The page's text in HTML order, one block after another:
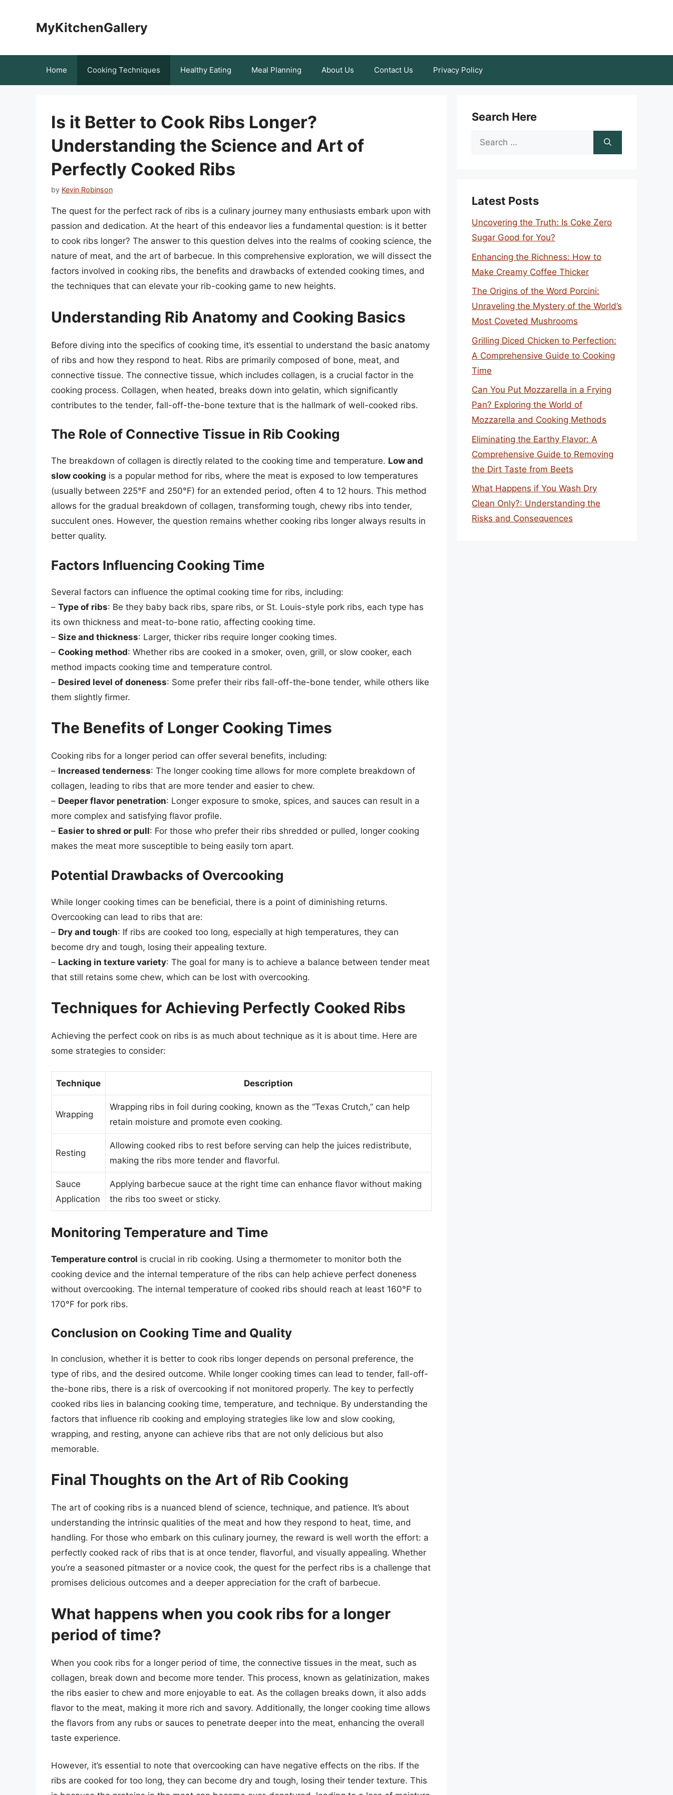
MyKitchenGallery
Home Cooking Techniques Healthy Eating Meal Planning About Us Contact Us Privacy Policy
Is it Better to Cook Ribs Longer?
Understanding the Science and Art of
Perfectly Cooked Ribs
by Kevin Robinson
The quest for the perfect rack of ribs is a culinary journey many enthusiasts embark upon with
passion and dedication. At the heart of this endeavor lies a fundamental question: is it better
to cook ribs longer? The answer to this question delves into the realms of cooking science, the
nature of meat, and the art of barbecue. In this comprehensive exploration, we will dissect the
factors involved in cooking ribs, the benefits and drawbacks of extended cooking times, and
the techniques that can elevate your rib-cooking game to new heights.
Understanding Rib Anatomy and Cooking Basics
Before diving into the specifics of cooking time, it’s essential to understand the basic anatomy
of ribs and how they respond to heat. Ribs are primarily composed of bone, meat, and
connective tissue. The connective tissue, which includes collagen, is a crucial factor in the
cooking process. Collagen, when heated, breaks down into gelatin, which significantly
contributes to the tender, fall-off-the-bone texture that is the hallmark of well-cooked ribs.
The Role of Connective Tissue in Rib Cooking
The breakdown of collagen is directly related to the cooking time and temperature. Low and
slow cooking is a popular method for ribs, where the meat is exposed to low temperatures
(usually between 225°F and 250°F) for an extended period, often 4 to 12 hours. This method
allows for the gradual breakdown of collagen, transforming tough, chewy ribs into tender,
succulent ones. However, the question remains whether cooking ribs longer always results in
better quality.
Factors Influencing Cooking Time
Several factors can influence the optimal cooking time for ribs, including:
– Type of ribs: Be they baby back ribs, spare ribs, or St. Louis-style pork ribs, each type has
its own thickness and meat-to-bone ratio, affecting cooking time.
– Size and thickness: Larger, thicker ribs require longer cooking times.
– Cooking method: Whether ribs are cooked in a smoker, oven, grill, or slow cooker, each
method impacts cooking time and temperature control.
– Desired level of doneness: Some prefer their ribs fall-off-the-bone tender, while others like
them slightly firmer.
The Benefits of Longer Cooking Times
Cooking ribs for a longer period can offer several benefits, including:
– Increased tenderness: The longer cooking time allows for more complete breakdown of
collagen, leading to ribs that are more tender and easier to chew.
– Deeper flavor penetration: Longer exposure to smoke, spices, and sauces can result in a
more complex and satisfying flavor profile.
– Easier to shred or pull: For those who prefer their ribs shredded or pulled, longer cooking
makes the meat more susceptible to being easily torn apart.
Potential Drawbacks of Overcooking
While longer cooking times can be beneficial, there is a point of diminishing returns.
Overcooking can lead to ribs that are:
– Dry and tough: If ribs are cooked too long, especially at high temperatures, they can
become dry and tough, losing their appealing texture.
– Lacking in texture variety: The goal for many is to achieve a balance between tender meat
that still retains some chew, which can be lost with overcooking.
Techniques for Achieving Perfectly Cooked Ribs
Achieving the perfect cook on ribs is as much about technique as it is about time. Here are
some strategies to consider:
Technique Description
Wrapping
Wrapping ribs in foil during cooking, known as the “Texas Crutch,” can help
retain moisture and promote even cooking.
Resting
Allowing cooked ribs to rest before serving can help the juices redistribute,
making the ribs more tender and flavorful.
Sauce
Application
Applying barbecue sauce at the right time can enhance flavor without making
the ribs too sweet or sticky.
Monitoring Temperature and Time
Temperature control is crucial in rib cooking. Using a thermometer to monitor both the
cooking device and the internal temperature of the ribs can help achieve perfect doneness
without overcooking. The internal temperature of cooked ribs should reach at least 160°F to
170°F for pork ribs.
Conclusion on Cooking Time and Quality
In conclusion, whether it is better to cook ribs longer depends on personal preference, the
type of ribs, and the desired outcome. While longer cooking times can lead to tender, fall-off-
the-bone ribs, there is a risk of overcooking if not monitored properly. The key to perfectly
cooked ribs lies in balancing cooking time, temperature, and technique. By understanding the
factors that influence rib cooking and employing strategies like low and slow cooking,
wrapping, and resting, anyone can achieve ribs that are not only delicious but also
memorable.
Final Thoughts on the Art of Rib Cooking
The art of cooking ribs is a nuanced blend of science, technique, and patience. It’s about
understanding the intrinsic qualities of the meat and how they respond to heat, time, and
handling. For those who embark on this culinary journey, the reward is well worth the effort: a
perfectly cooked rack of ribs that is at once tender, flavorful, and visually appealing. Whether
you’re a seasoned pitmaster or a novice cook, the quest for the perfect ribs is a challenge that
promises delicious outcomes and a deeper appreciation for the craft of barbecue.
What happens when you cook ribs for a longer
period of time?
When you cook ribs for a longer period of time, the connective tissues in the meat, such as
collagen, break down and become more tender. This process, known as gelatinization, makes
the ribs easier to chew and more enjoyable to eat. As the collagen breaks down, it also adds
flavor to the meat, making it more rich and savory. Additionally, the longer cooking time allows
the flavors from any rubs or sauces to penetrate deeper into the meat, enhancing the overall
taste experience.
However, it’s essential to note that overcooking can have negative effects on the ribs. If the
ribs are cooked for too long, they can become dry and tough, losing their tender texture. This
Search Here
Search
Latest Posts
Uncovering the Truth: Is Coke Zero
Sugar Good for You?
Enhancing the Richness: How to
Make Creamy Coffee Thicker
The Origins of the Word Porcini:
Unraveling the Mystery of the World’s
Most Coveted Mushrooms
Grilling Diced Chicken to Perfection:
A Comprehensive Guide to Cooking
Time
Can You Put Mozzarella in a Frying
Pan? Exploring the World of
Mozzarella and Cooking Methods
Eliminating the Earthy Flavor: A
Comprehensive Guide to Removing
the Dirt Taste from Beets
What Happens if You Wash Dry
Clean Only?: Understanding the
Risks and Consequences